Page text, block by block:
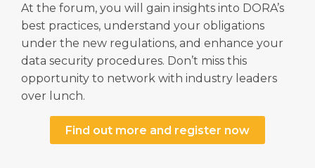
At the forum, you will gain insights into DORA’s
best practices, understand your obligations
under the new regulations, and enhance your
data security procedures. Don’t miss this
opportunity to network with industry leaders
over lunch.
Find out more and register now